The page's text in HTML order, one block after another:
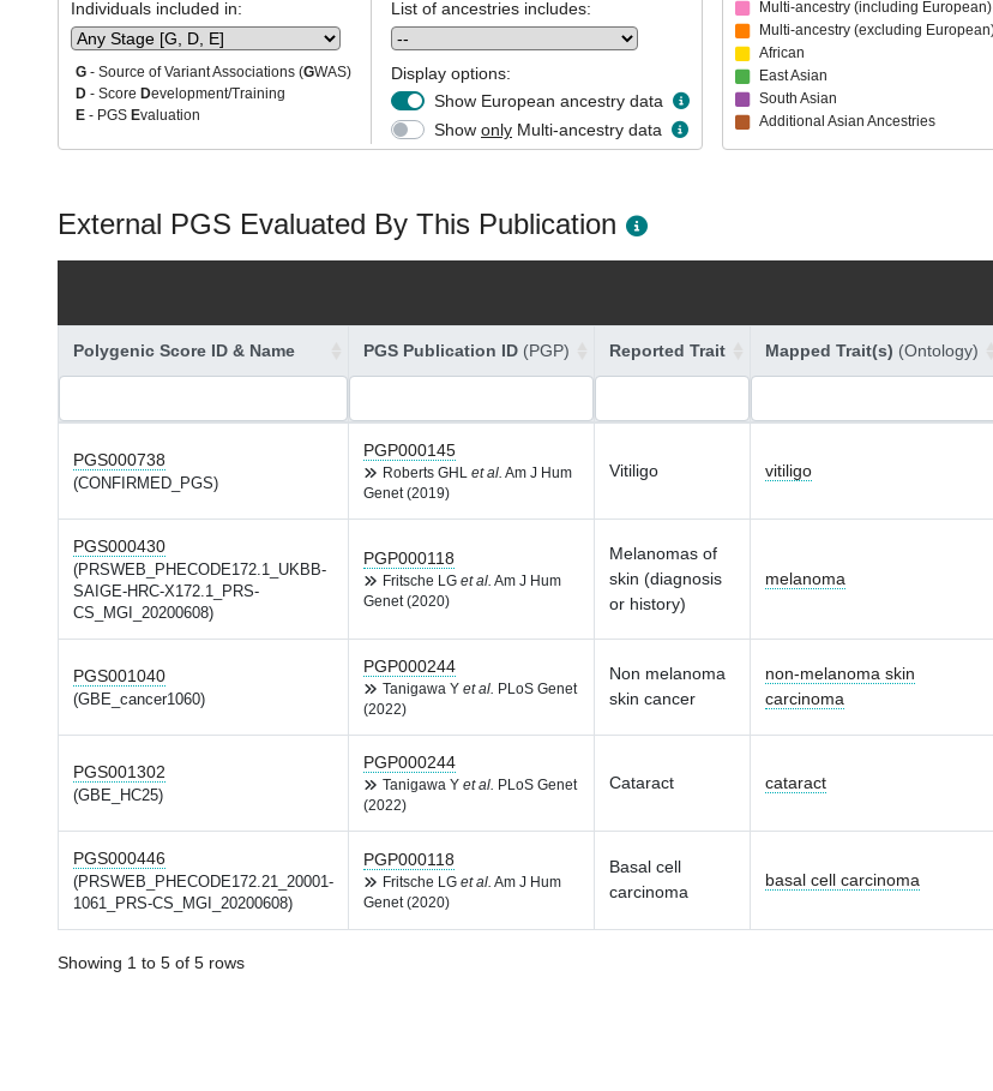
Individuals included in:
G - Source of Variant Associations (GWAS)
D - Score Development/Training
E - PGS Evaluation
List of ancestries includes:
Display options:
Show European ancestry data
Show only Multi-ancestry data
Multi-ancestry (including European)
Multi-ancestry (excluding
African
East Asian
South Asian
Additional Asian Ancestries
External PGS Evaluated By This Publication
Polygenic Score ID & Name PGS Publication ID (PGP) Reported Trait Mapped Trait(s) (Ontology)
PGS000738
(CONFIRMED_PGS)
PGP000145
Roberts GHL et al. Am J Hum
Genet (2019)
Vitiligo vitiligo
PGS000430
(PRSWEB_PHECODE172.1_UKBB-
SAIGE-HRC-X172.1_PRS-
CS_MGI_20200608)
PGP000118
Fritsche LG et al. Am J Hum
Genet (2020)
Melanomas of
skin (diagnosis
or history)
melanoma
PGS001040
(GBE_cancer1060)
PGP000244
Tanigawa Y et al.
PLoS Genet
(2022)
Non melanoma
skin cancer
non-melanoma skin
carcinoma
PGS001302
(GBE_HC25)
PGP000244
Tanigawa Y et al.
PLoS Genet
(2022)
Cataract cataract
PGS000446
(PRSWEB_PHECODE172.21_20001-
1061_PRS-CS_MGI_20200608)
PGP000118
Fritsche LG et al. Am J Hum
Genet (2020)
Basal cell
carcinoma
basal cell carcinoma
Showing 1 to 5 of 5 rows